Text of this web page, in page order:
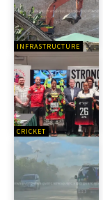
INFRASTRUCTURE
CRICKET